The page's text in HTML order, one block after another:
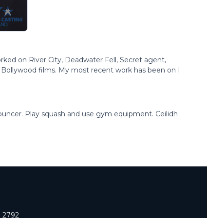
on River City, Deadwater Fell, Secret agent,
films. My most recent work has been on I
Play squash and use gym equipment. Ceilidh
2792